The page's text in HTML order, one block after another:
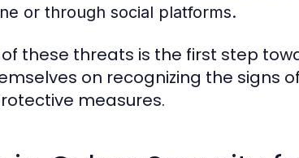
or through social platforms.
these threats is the first step
on recognizing the signs
measures.